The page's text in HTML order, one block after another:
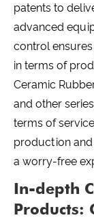
patents to
advanced
control
in terms of
Ceramic
and other
terms of
production
a worry-free
In-depth
Products: